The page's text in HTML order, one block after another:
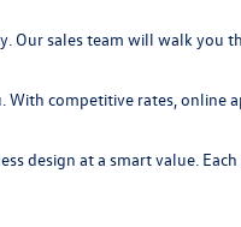
Our sales team will walk you
competitive rates, online
design at a smart value.